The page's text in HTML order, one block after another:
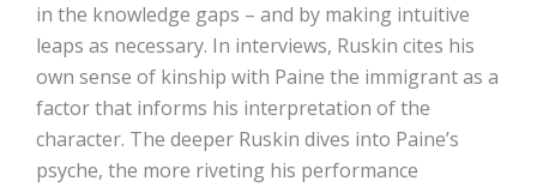
in the knowledge gaps – and by making intuitive
leaps as necessary. In interviews, Ruskin cites his
own sense of kinship with Paine the immigrant as a
factor that informs his interpretation of the
character. The deeper Ruskin dives into Paine’s
psyche, the more riveting his performance